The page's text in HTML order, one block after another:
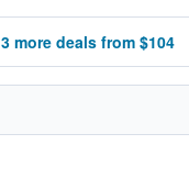
3 more deals from $104